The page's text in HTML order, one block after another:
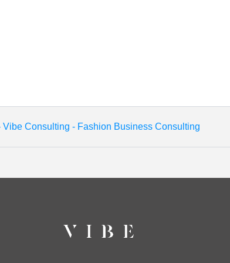
Consulting - Fashion Business Consulting